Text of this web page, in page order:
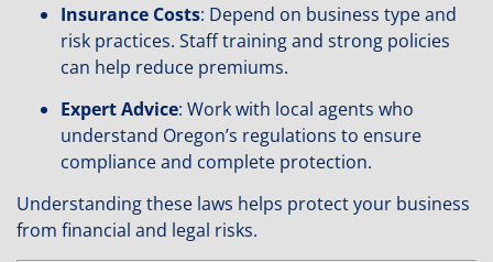
Insurance Costs: Depend on business type and
risk practices. Staff training and strong policies
can help reduce premiums.
Expert Advice: Work with local agents who
understand Oregon’s regulations to ensure
compliance and complete protection.
Understanding these laws helps protect your business
from financial and legal risks.